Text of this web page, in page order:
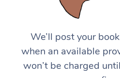
We’ll post your
when an available
won’t be charged